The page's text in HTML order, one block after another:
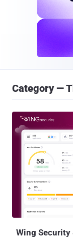
Category —
Wing Security